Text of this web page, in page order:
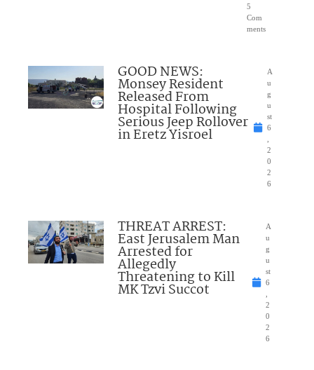
5
Com
ments
GOOD NEWS:
Monsey Resident
Released From
Hospital Following
Serious Jeep Rollover
in Eretz Yisroel
A
u
g
u
st
6
2
0
2
6
THREAT ARREST:
East Jerusalem Man
Arrested for
Allegedly
Threatening to Kill
MK Tzvi Succot
A
u
g
u
st
6
2
0
2
6